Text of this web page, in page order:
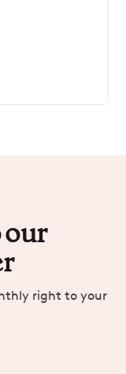
our
right to your